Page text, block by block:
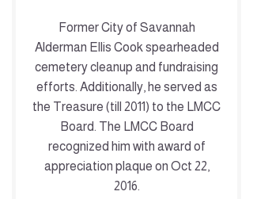
Former City of Savannah
Alderman Ellis Cook spearheaded
cemetery cleanup and fundraising
efforts. Additionally, he served as
the Treasure (till 2011) to the LMCC
Board. The LMCC Board
recognized him with award of
appreciation plaque on Oct 22,
2016.